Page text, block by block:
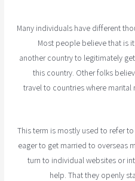
Many individuals have different
Most people believe that is
another country to legitimately
this country. Other folks
travel to countries where
This term is mostly used to refer
eager to get married to overseas
turn to individual websites or
help. That they openly